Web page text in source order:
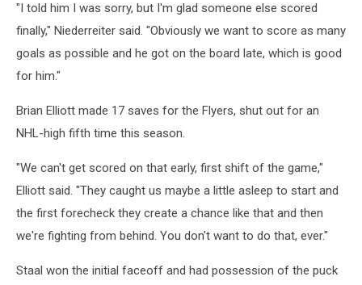
"I told him I was sorry, but I'm glad someone else scored
finally," Niederreiter said. "Obviously we want to score as many
goals as possible and he got on the board late, which is good
for him."
Brian Elliott made 17 saves for the Flyers, shut out for an
NHL-high fifth time this season.
"We can't get scored on that early, first shift of the game,"
Elliott said. "They caught us maybe a little asleep to start and
the first forecheck they create a chance like that and then
we're fighting from behind. You don't want to do that, ever."
Staal won the initial faceoff and had possession of the puck